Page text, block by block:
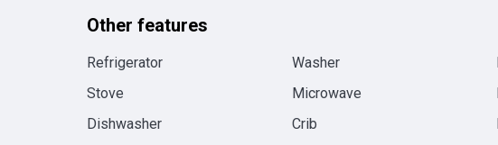
Other features
Refrigerator Washer
Stove
Microwave
Dishwasher
Crib